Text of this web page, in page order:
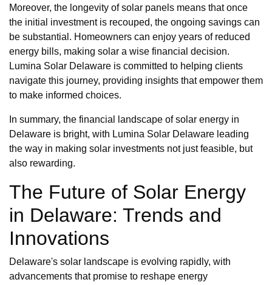
Moreover, the longevity of solar panels means that once
the initial investment is recouped, the ongoing savings can
be substantial. Homeowners can enjoy years of reduced
energy bills, making solar a wise financial decision.
Lumina Solar Delaware is committed to helping clients
navigate this journey, providing insights that empower them
to make informed choices.
In summary, the financial landscape of solar energy in
Delaware is bright, with Lumina Solar Delaware leading
the way in making solar investments not just feasible, but
also rewarding.
The Future of Solar Energy
in Delaware: Trends and
Innovations
Delaware's solar landscape is evolving rapidly, with
advancements that promise to reshape energy